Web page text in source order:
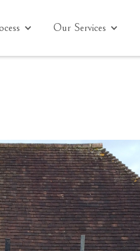
Our Services